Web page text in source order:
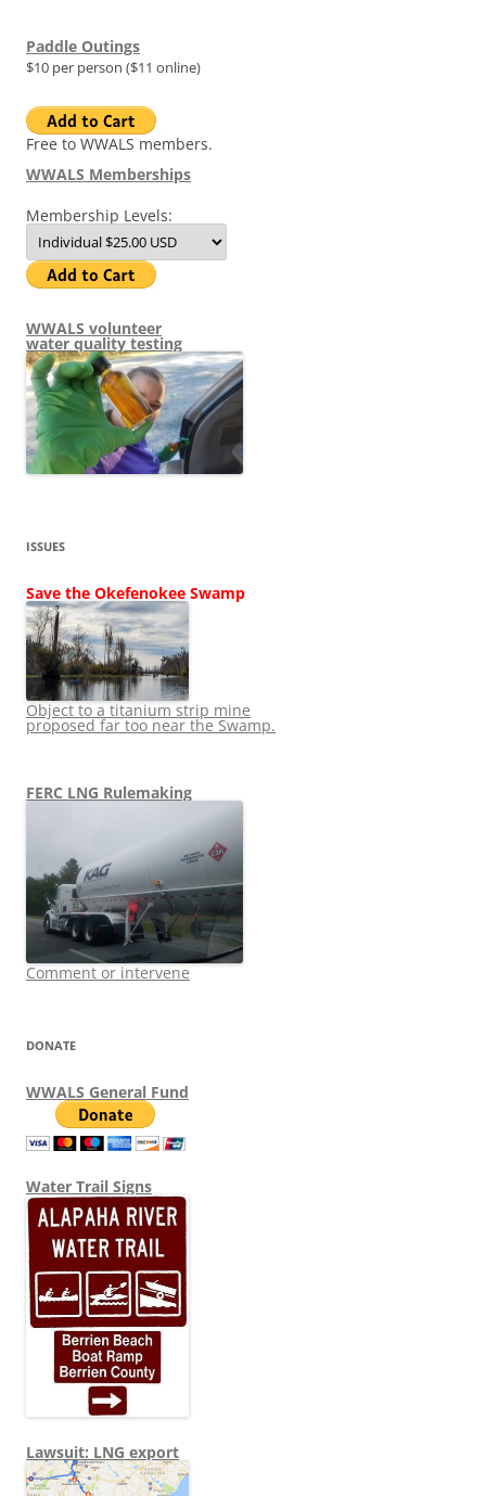
Paddle Outings
$10 per person ($11 online)
Free to WWALS members.
WWALS Memberships
Membership Levels:
WWALS volunteer
water quality testing
ISSUES
Save the Okefenokee Swamp
Object to a titanium strip mine
proposed far too near the Swamp.
FERC LNG Rulemaking
Comment or intervene
DONATE
WWALS General Fund
Water Trail Signs
Lawsuit: LNG export